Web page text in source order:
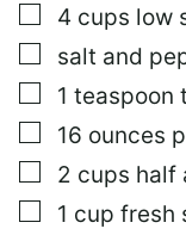
▢
4 cups low
▢
salt and
▢
1 teaspoon
▢
16 ounces
▢
2 cups half
▢
1 cup fresh